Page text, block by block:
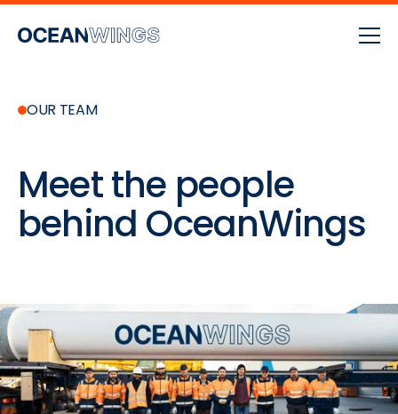
OUR TEAM
Meet the people
behind OceanWings